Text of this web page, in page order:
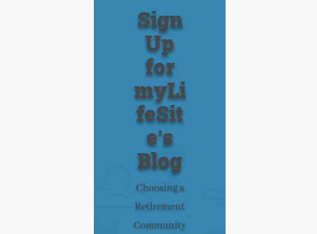
Sign
Up
for
myLi
feSit
e’s
Blog
Choosing a
Retirement
Community